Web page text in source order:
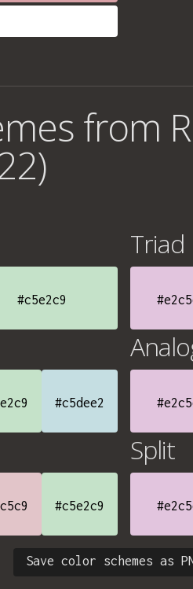
from
#c5e2c9
Triad
#c5dee2
#c5e2c9
Split
Save color schemes as